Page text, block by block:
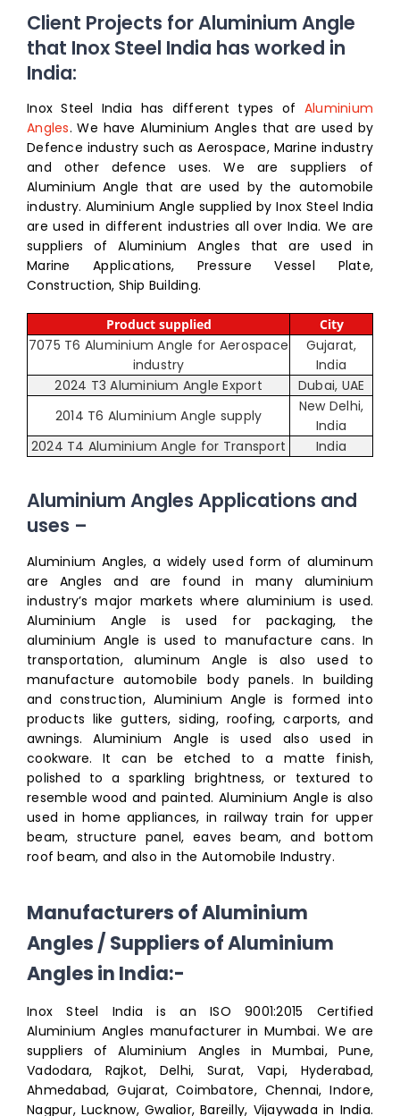
Client Projects for Aluminium Angle
that Inox Steel India has worked in
India:
Inox Steel India has different types of Aluminium
Angles. We have Aluminium Angles that are used by
Defence industry such as Aerospace, Marine industry
and other defence uses. We are suppliers of
Aluminium Angle that are used by the automobile
industry. Aluminium Angle supplied by Inox Steel India
are used in different industries all over India. We are
suppliers of Aluminium Angles that are used in
Marine Applications, Pressure Vessel Plate,
Construction, Ship Building.
Product supplied City
7075 T6 Aluminium Angle for Aerospace
industry
Gujarat,
India
2024 T3 Aluminium Angle Export
Dubai, UAE
2014 T6 Aluminium Angle supply
New Delhi,
India
2024 T4 Aluminium Angle for Transport
India
Aluminium Angles Applications and
uses –
Aluminium Angles, a widely used form of aluminum
are Angles and are found in many aluminium
industry’s major markets where aluminium is used.
Aluminium Angle is used for packaging, the
aluminium Angle is used to manufacture cans. In
transportation, aluminum Angle is also used to
manufacture automobile body panels. In building
and construction, Aluminium Angle is formed into
products like gutters, siding, roofing, carports, and
awnings. Aluminium Angle is used also used in
cookware. It can be etched to a matte finish,
polished to a sparkling brightness, or textured to
resemble wood and painted. Aluminium Angle is also
used in home appliances, in railway train for upper
beam, structure panel, eaves beam, and bottom
roof beam, and also in the Automobile Industry.
Manufacturers of Aluminium
Angles / Suppliers of Aluminium
Angles in India:-
Inox Steel India is an ISO 9001:2015 Certified
Aluminium Angles manufacturer in Mumbai. We are
suppliers of Aluminium Angles in Mumbai, Pune,
Vadodara, Rajkot, Delhi, Surat, Vapi, Hyderabad,
Ahmedabad, Gujarat, Coimbatore, Chennai, Indore,
Nagpur, Lucknow, Gwalior, Bareilly, Vijaywada in India.